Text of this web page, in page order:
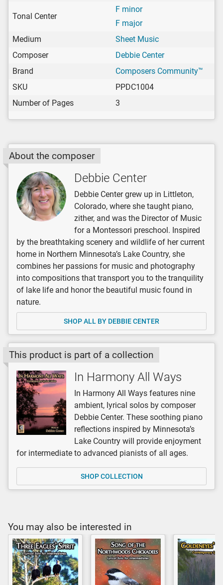
Tonal Center
F minor
F major
Medium
Sheet Music
Composer
Debbie Center
Brand
Composers Community™
SKU
PPDC1004
Number of Pages
3
About the composer
Debbie Center
Debbie Center grew up in Littleton,
Colorado, where she taught piano,
zither, and was the Director of Music
for a Montessori preschool. Inspired
by the breathtaking scenery and wildlife of her current
home in Northern Minnesota’s Lake Country, she
combines her passions for music and photography
into compositions that transport you to the tranquility
of lake life and honor the beautiful music found in
nature.
SHOP ALL BY DEBBIE CENTER
This product is part of a collection
In Harmony All Ways
In Harmony All Ways features nine
ambient, lyrical solos by composer
Debbie Center. These soothing piano
reflections inspired by Minnesota’s
Lake Country will provide enjoyment
for intermediate to advanced pianists of all ages.
SHOP COLLECTION
You may also be interested in